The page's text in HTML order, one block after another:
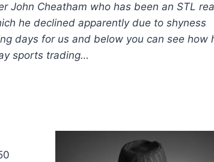
John Cheatham who has been an STL
he declined apparently due to shyness
days for us and below you can see how
sports trading…